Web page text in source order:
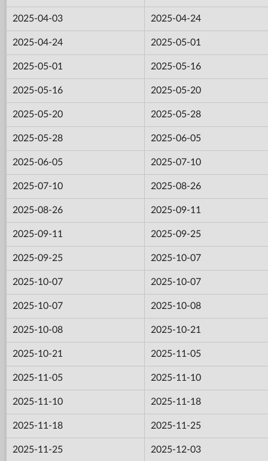
2025-04-03 2025-04-24
2025-04-24 2025-05-01
2025-05-01 2025-05-16
2025-05-16 2025-05-20
2025-05-20 2025-05-28
2025-05-28 2025-06-05
2025-06-05 2025-07-10
2025-07-10 2025-08-26
2025-08-26 2025-09-11
2025-09-11 2025-09-25
2025-09-25 2025-10-07
2025-10-07 2025-10-07
2025-10-07 2025-10-08
2025-10-08 2025-10-21
2025-10-21 2025-11-05
2025-11-05 2025-11-10
2025-11-10 2025-11-18
2025-11-18 2025-11-25
2025-11-25 2025-12-03